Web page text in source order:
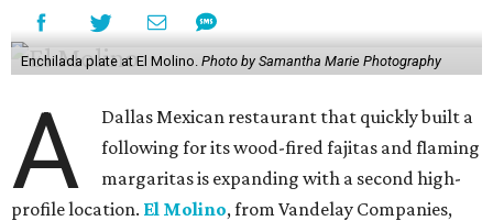
Enchilada plate at El Molino. Photo by Samantha Marie Photography
A
Dallas Mexican restaurant that quickly built a
following for its wood-fired fajitas and flaming
margaritas is expanding with a second high-
profile location. El Molino, from Vandelay Companies,